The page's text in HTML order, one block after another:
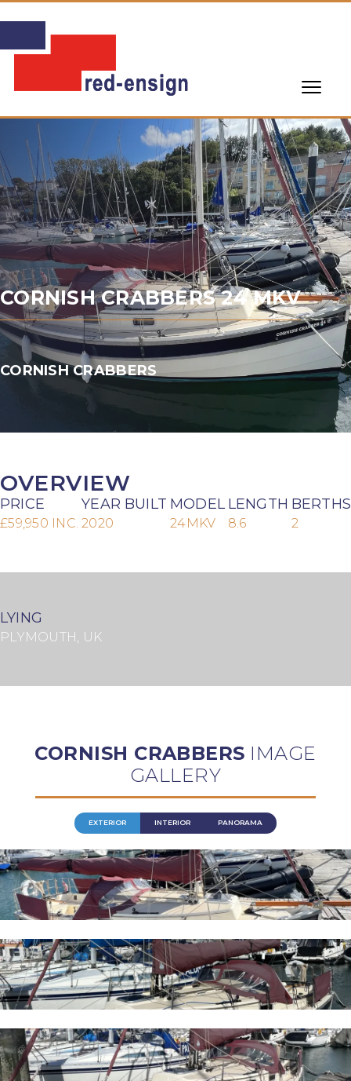
CORNISH CRABBERS 24 MKV
CORNISH CRABBERS
OVERVIEW
PRICE
£59,950 INC.
YEAR BUILT
2020
MODEL
24MKV
LENGTH
8.6
BERTHS
2
LYING
PLYMOUTH, UK
CORNISH CRABBERS IMAGE
GALLERY
EXTERIOR INTERIOR PANORAMA